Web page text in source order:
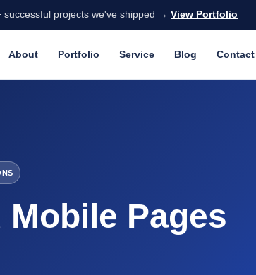
successful projects we've shipped → View Portfolio
About Portfolio Service Blog Contact
Pages